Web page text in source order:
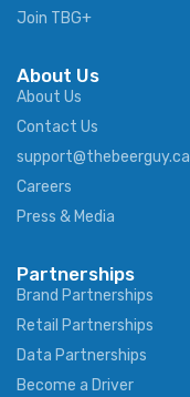
Join TBG+
About Us
About Us
Contact Us
support@thebeerguy.ca
Careers
Press & Media
Partnerships
Brand Partnerships
Retail Partnerships
Data Partnerships
Become a Driver